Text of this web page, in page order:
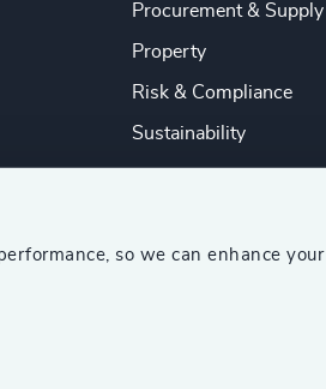
so we can enhance your
Procurement &
Property
Risk & Compliance
Sustainability